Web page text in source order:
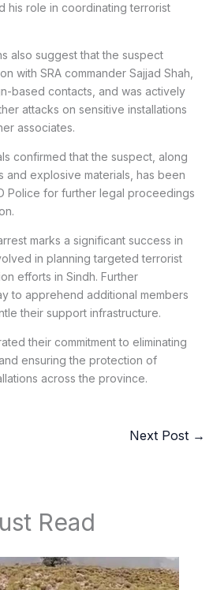
his role in coordinating terrorist
also suggest that the suspect
with SRA commander Sajjad Shah,
based contacts, and was actively
attacks on sensitive installations
associates.
confirmed that the suspect, along
and explosive materials, has been
Police for further legal proceedings
marks a significant success in
in planning targeted terrorist
efforts in Sindh. Further
to apprehend additional members
their support infrastructure.
their commitment to eliminating
ensuring the protection of
across the province.
Next Post →
Read